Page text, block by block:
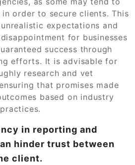
order to secure clients. This
expectations and
for businesses
success through
efforts. It is advisable for
research and vet
that promises made
based on industry
in reporting and
hinder trust between
client.